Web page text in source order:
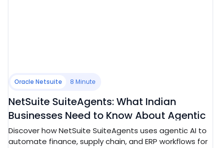
Oracle Netsuite 8 Minute
NetSuite SuiteAgents: What Indian
Businesses Need to Know About Agentic
ERP in 2026
Discover how NetSuite SuiteAgents uses agentic AI to
automate finance, supply chain, and ERP workflows for